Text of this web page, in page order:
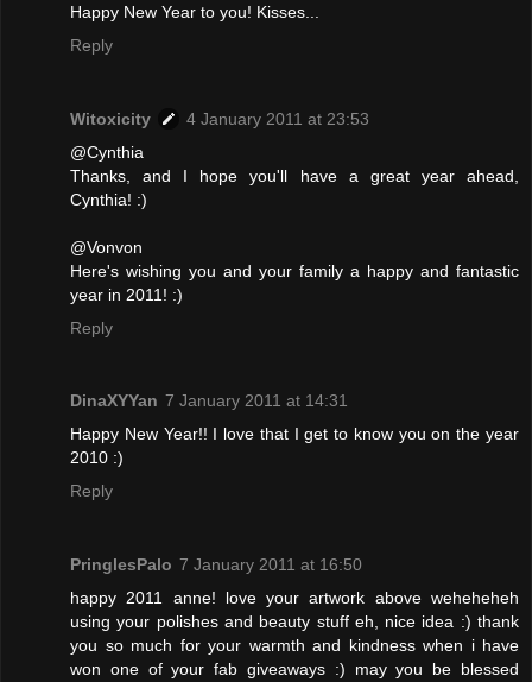
Happy New Year to you! Kisses...
Reply
Witoxicity
4 January 2011 at 23:53
@Cynthia
Thanks, and I hope you'll have a great year ahead,
Cynthia! :)
@Vonvon
Here's wishing you and your family a happy and fantastic
year in 2011! :)
Reply
DinaXYYan 7 January 2011 at 14:31
Happy New Year!! I love that I get to know you on the year
2010 :)
Reply
PringlesPalo 7 January 2011 at 16:50
happy 2011 anne! love your artwork above weheheheh
using your polishes and beauty stuff eh, nice idea :) thank
you so much for your warmth and kindness when i have
won one of your fab giveaways :) may you be blessed